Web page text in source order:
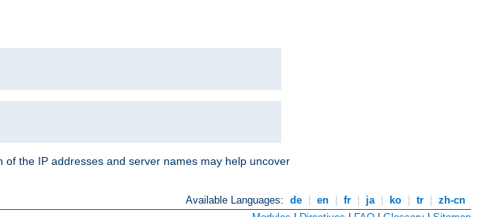
the IP addresses and server names may help uncover
Available Languages: de en fr ja ko tr
zh-cn